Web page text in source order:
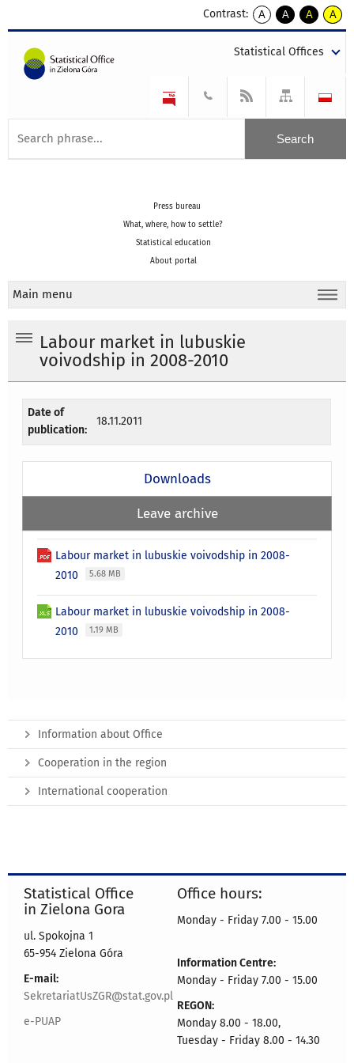
Contrast:
A
kontrast
A
kontrast
tekst
czarnym
A
kontrast
tekst
czarnym
A
tekst
żółtym
Statistical Offices
Press bureau
What, where, how to settle?
Statistical education
About portal
Main menu
Labour market in lubuskie
voivodship in 2008-2010
Date of
publication:
18.11.2011
Downloads
Leave archive
Labour market in lubuskie voivodship in 2008-
2010
5.68 MB
Labour market in lubuskie voivodship in 2008-
2010
1.19 MB
Information about Office
Cooperation in the region
International cooperation
Statistical Office
in Zielona Gora
ul. Spokojna 1
65-954 Zielona Góra
E-mail:
SekretariatUsZGR@stat.gov.pl
e-PUAP
Office hours:
Monday - Friday 7.00 - 15.00
Information Centre:
Monday - Friday 7.00 - 15.00
REGON:
Monday 8.00 - 18.00,
Tuesday - Friday 8.00 - 14.30